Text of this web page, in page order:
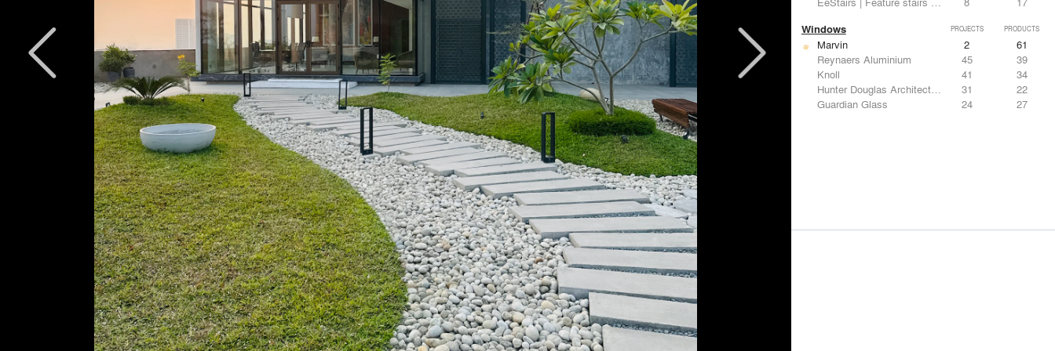
Windows PROJECTS PRODUCTS
Marvin 2
61
Reynaers Aluminium
45
39
Knoll
41
34
Hunter Douglas Architectural
31
22
Guardian Glass
24 27